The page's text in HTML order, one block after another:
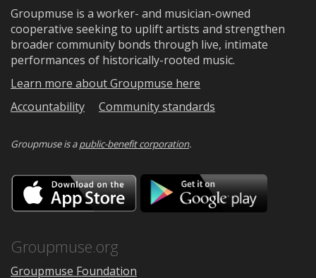
Groupmuse is a worker- and musician-owned
cooperative seeking to uplift artists and strengthen
broader community bonds through live, intimate
performances of historically-rooted music.
Learn more about Groupmuse here
Accountability
Community standards
Groupmuse is apublic-benefit corporation.
Download
on
the
Google
Groupmuse.org
Groupmuse Foundation